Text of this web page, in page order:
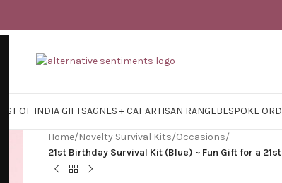
EAST OF INDIA GIFTSAGNES + CAT ARTISAN RANGEBESPOKE
Home/Novelty Survival Kits/Occasions/
21st Birthday Survival Kit (Blue) ~ Fun Gift for a